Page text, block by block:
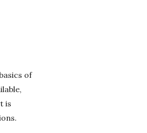
of
is